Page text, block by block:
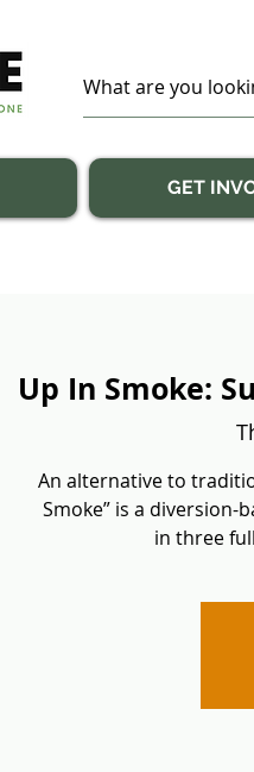
GET
Up In Smoke:
An alternative to
Smoke” is a
in three